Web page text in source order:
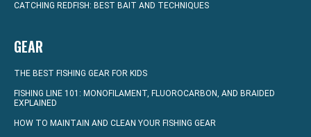
CATCHING REDFISH: BEST BAIT AND TECHNIQUES
GEAR
THE BEST FISHING GEAR FOR KIDS
FISHING LINE 101: MONOFILAMENT, FLUOROCARBON, AND BRAIDED
EXPLAINED
HOW TO MAINTAIN AND CLEAN YOUR FISHING GEAR